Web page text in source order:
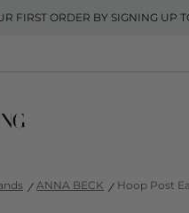
FIRST ORDER BY SIGNING UP
ANNA BECK Hoop Post